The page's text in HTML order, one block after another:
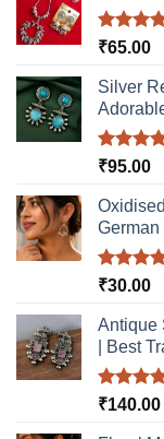
chosen
on
product
page
Rated
₹65.00
Silver
Rated
₹95.00
Rated
₹30.00
Antique
| Best
Rated
₹140.00